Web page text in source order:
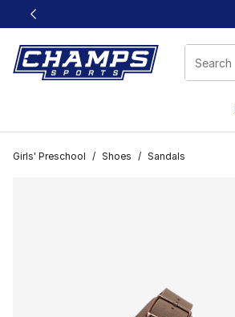
This link will open in a new window
Girls' Preschool / Shoes / Sandals